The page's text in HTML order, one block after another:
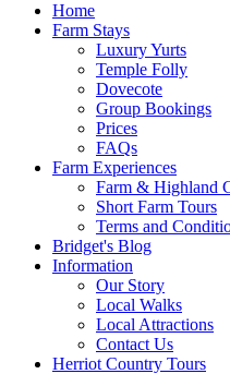
Home
Farm Stays
Luxury Yurts
Temple Folly
Dovecote
Group Bookings
Prices
FAQs
Farm Experiences
Farm & Highland
Short Farm Tours
Terms and
Bridget's Blog
Information
Our Story
Local Walks
Local Attractions
Contact Us
Herriot Country Tours